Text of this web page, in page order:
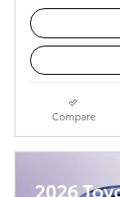
Compare
2026